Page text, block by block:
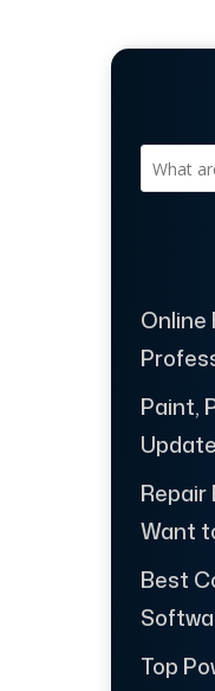
Online
Paint,
Repair
Want
Best
Top